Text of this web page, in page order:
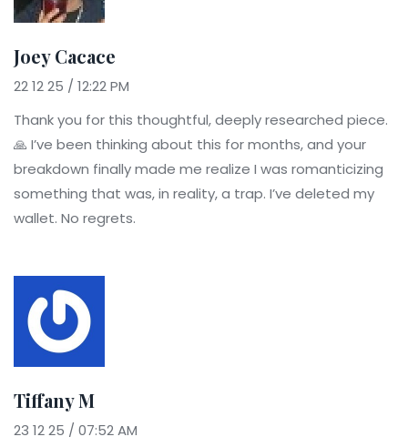
Joey Cacace
22 12 25 / 12:22 PM
Thank you for this thoughtful, deeply researched piece.
🙏 I’ve been thinking about this for months, and your
breakdown finally made me realize I was romanticizing
something that was, in reality, a trap. I’ve deleted my
wallet. No regrets.
Tiffany M
23 12 25 / 07:52 AM